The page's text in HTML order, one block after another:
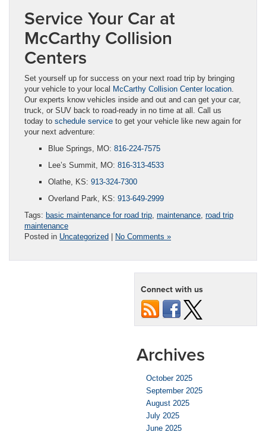
Service Your Car at
McCarthy Collision
Centers
Set yourself up for success on your next road trip by bringing
your vehicle to your local McCarthy Collision Center location
Our experts know vehicles inside and out and can get your car,
truck, or SUV back to road-ready in no time at all. Call us
today to schedule service to get your vehicle like new again for
your next adventure:
Blue Springs, MO: 816-224-7575
Lee’s Summit, MO: 816-313-4533
Olathe, KS: 913-324-7300
Overland Park, KS: 913-649-2999
Tags: basic maintenance for road trip maintenance road trip
maintenance
Posted in Uncategorized No Comments »
Connect with us
Archives
October 2025
September 2025
August 2025
July 2025
June 2025